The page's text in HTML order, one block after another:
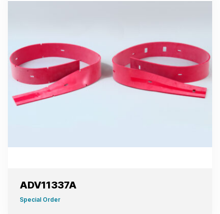
ADV11337A
Special Order